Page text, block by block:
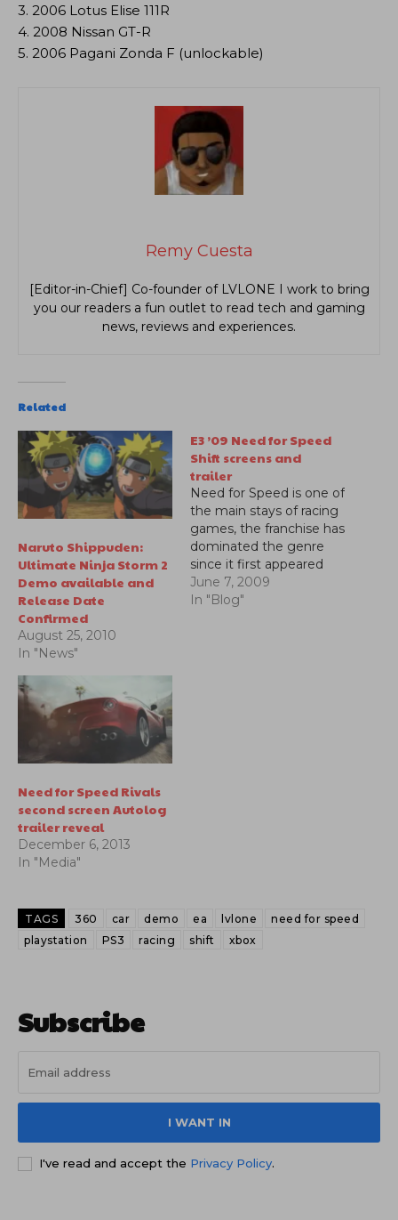
3. 2006 Lotus Elise 111R
4. 2008 Nissan GT-R
5. 2006 Pagani Zonda F (unlockable)
Remy Cuesta
[Editor-in-Chief] Co-founder of LVLONE I work to bring
you our readers a fun outlet to read tech and gaming
news, reviews and experiences.
Related
Naruto Shippuden:
Ultimate Ninja Storm 2
Demo available and
Release Date
Confirmed
August 25, 2010
In "News"
E3 ’09 Need for Speed
Shift screens and
trailer
Need for Speed is one of
the main stays of racing
games, the franchise has
dominated the genre
since it first appeared
years ago and hasn't
backed down since. Now
June 7, 2009
In "Blog"
Need for Speed Rivals
second screen Autolog
trailer reveal
December 6, 2013
In "Media"
TAGS 360 car demo ea lvlone
need for speed
playstation
PS3 racing shift xbox
Subscribe
I WANT IN
I've read and accept the Privacy Policy.